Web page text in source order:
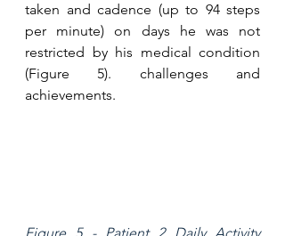
taken and cadence (up to 94 steps
per minute) on days he was not
restricted by his medical condition
(Figure 5). challenges and
achievements.